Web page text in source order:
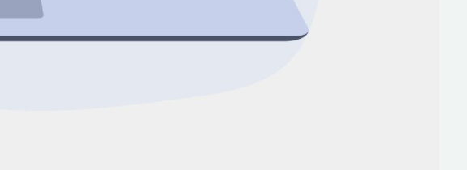
Frontend Developers Golang Developers